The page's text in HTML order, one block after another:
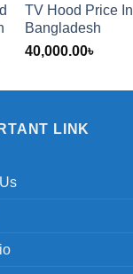
TV Hood Price In
Bangladesh
40,000.00৳
LINK